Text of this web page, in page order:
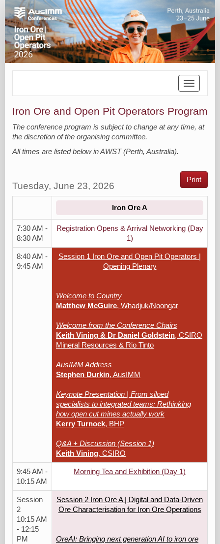
Toggle
Iron Ore and Open Pit Operators Program
The conference program is subject to change at any time, at
the discretion of the organising committee.
All times are listed below in AWST (Perth, Australia).
Print
Tuesday, June 23, 2026
Iron Ore A
7:30 AM -
8:30 AM
Registration Opens & Arrival Networking (Day
1)
8:40 AM -
9:45 AM
Session 1 Iron Ore and Open Pit Operators |
Opening Plenary
Welcome to Country
Matthew McGuire, Whadjuk/Noongar
Welcome from the Conference Chairs
Keith Vining & Dr Daniel Goldstein, CSIRO
Mineral Resources & Rio Tinto
AusIMM Address
Stephen Durkin, AusIMM
Keynote Presentation | From siloed
specialists to integrated teams: Rethinking
how open cut mines actually work
Kerry Turnock, BHP
Q&A + Discussion (Session 1)
Keith Vining, CSIRO
9:45 AM -
10:15 AM
Morning Tea and Exhibition (Day 1)
Session
2
10:15 AM
- 12:15
PM
Session 2 Iron Ore A | Digital and Data‑Driven
Ore Characterisation for Iron Ore Operations
OreAI: Bringing next generation AI to iron ore